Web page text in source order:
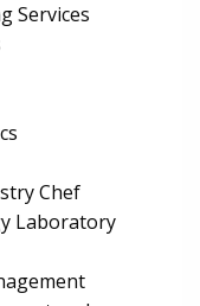
Services
Chef
Laboratory